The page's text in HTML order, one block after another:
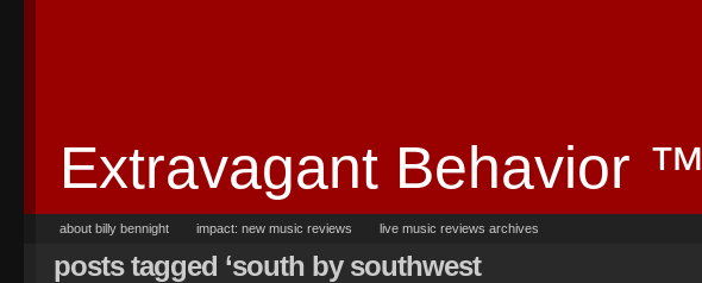
Extravagant Behavior ™
about billy bennight impact: new music reviews live music reviews archives
posts tagged ‘south by southwest